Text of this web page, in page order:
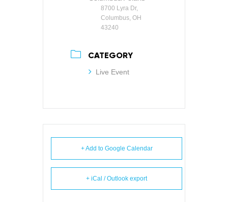
8700 Lyra Dr,
Columbus, OH
43240
CATEGORY
Live Event
+ Add to Google Calendar
+ iCal / Outlook export